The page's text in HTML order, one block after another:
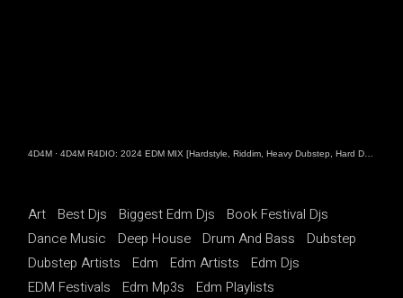
4D4M ·4D4M R4DIO: 2024 EDM MIX [Hardstyle, Riddim, Heavy Dubstep, Hard Dance, Hardcore EDM Playlist]
Art Best Djs Biggest Edm Djs
Book Festival Djs
Dance Music
Deep House Drum And Bass
Dubstep
Dubstep Artists
Edm Edm Artists
Edm Djs
EDM Festivals
Edm Mp3s
Edm Playlists